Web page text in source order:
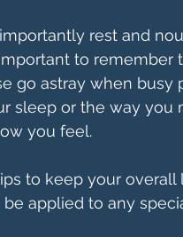
rest and
to remember
go astray when busy
sleep or the way you
you feel.
to keep your overall
applied to any